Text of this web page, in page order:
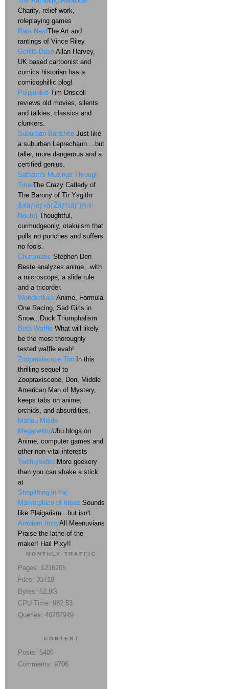
Charity, relief work,
roleplaying games
Rats NestThe Art and
rantings of Vince Riley
Gorilla Daze Allan Harvey,
UK based cartoonist and
comics historian has a
comicophillic blog!
Pulpjunkie Tim Driscoll
reviews old movies, silents
and talkies, classics and
clunkers.
Suburban Banshee Just like
a suburban Leprechaun....but
taller, more dangerous and a
certified genius.
Satharn's Musings Through
TimeThe Crazy Catlady of
The Barony of Tir Ysgithr
ã‚¢ãƒ‹ãƒ»ãƒŽãƒ¼ãƒˆ(Ani-
Nouto) Thoughtful,
curmudgeonly, otakuism that
pulls no punches and suffers
no fools.
Chizumatic Stephen Den
Beste analyzes anime...with
a microscope, a slide rule
and a tricorder.
Wonderduck Anime, Formula
One Racing, Sad Girls in
Snow...Duck Triumphalism
Beta Waffle What will likely
be the most thoroughly
tested waffle evah!
Zoopraxiscope Too In this
thrilling sequel to
Zoopraxiscope, Don, Middle
American Man of Mystery,
keeps tabs on anime,
orchids, and absurdities.
Mahou Meido
MeganekkoUbu blogs on
Anime, computer games and
other non-vital interests
Twentysided More geekery
than you can shake a stick
at
Shoplifting in the
Marketplace of Ideas Sounds
like Plaigarism...but isn't
Ambient IronyAll Meenuvians
Praise the lathe of the
maker! Hail Pixy!!
MONTHLY TRAFFIC
Pages: 1216205
Files: 33719
Bytes: 52.9G
CPU Time: 982:53
Queries: 40207949
CONTENT
Posts: 5406
Comments: 9706